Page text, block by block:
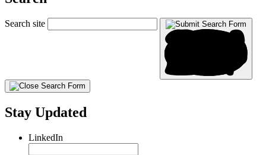
Search site
Stay Updated
LinkedIn